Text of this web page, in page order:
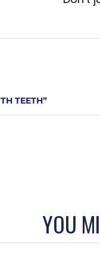
TEETH”
YOU